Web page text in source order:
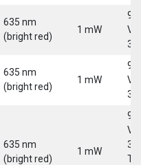
635 nm
(bright red)
1 mW
9-
30
635 nm
(bright red)
1 mW
9-
30
635 nm
(bright red)
1 mW
9-
30